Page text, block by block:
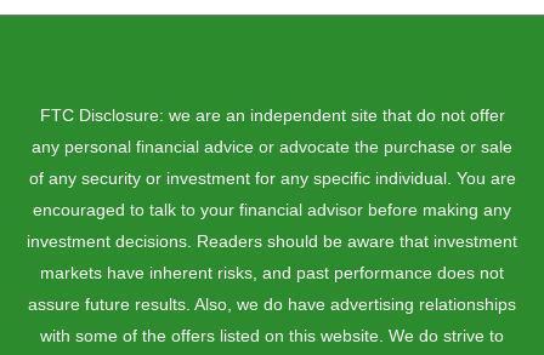
FTC Disclosure: we are an independent site that do not offer
any personal financial advice or advocate the purchase or sale
of any security or investment for any specific individual. You are
encouraged to talk to your financial advisor before making any
investment decisions. Readers should be aware that investment
markets have inherent risks, and past performance does not
assure future results. Also, we do have advertising relationships
with some of the offers listed on this website. We do strive to